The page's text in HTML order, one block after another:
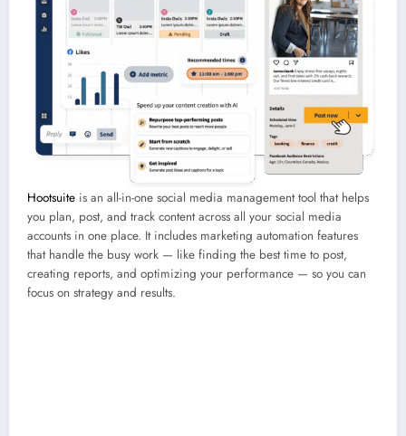
Hootsuite is an all-in-one social media management tool that helps
you plan, post, and track content across all your social media
accounts in one place. It includes marketing automation features
that handle the busy work — like finding the best time to post,
creating reports, and optimizing your performance — so you can
focus on strategy and results.